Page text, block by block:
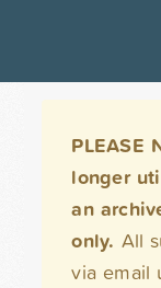
PLEASE
longer
an
only. All
via email